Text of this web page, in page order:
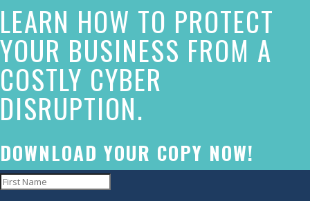
has
made
a
commitment
to
accessibility
and
inclusion,
please
LEARN HOW TO PROTECT
YOUR BUSINESS FROM A
COSTLY CYBER
DISRUPTION.
DOWNLOAD YOUR COPY NOW!